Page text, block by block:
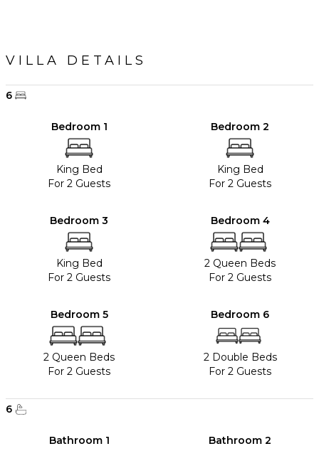
VILLA DETAILS
6
Bedroom 1
King Bed
For 2 Guests
Bedroom 2
King Bed
For 2 Guests
Bedroom 3
King Bed
For 2 Guests
Bedroom 4
2 Queen Beds
For 2 Guests
Bedroom 5
2 Queen Beds
For 2 Guests
Bedroom 6
2 Double Beds
For 2 Guests
6
Bathroom 1 Bathroom 2